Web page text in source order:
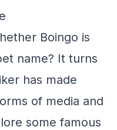
Boingo is
name? It turns
has made
of media and
some famous